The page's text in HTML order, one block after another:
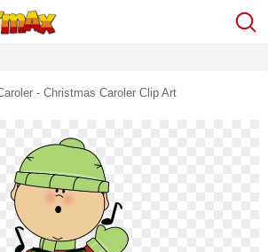
- Christmas Caroler Clip Art